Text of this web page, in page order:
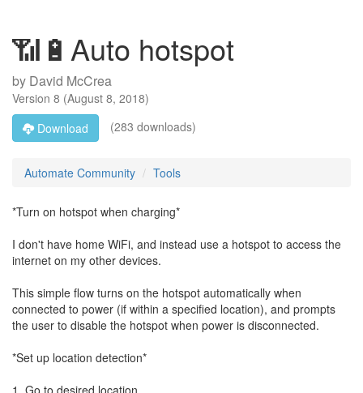
📶🔋Auto hotspot
by David McCrea
Version 8 (August 8, 2018)
Download
(283 downloads)
Automate Community Tools
*Turn on hotspot when charging*
I don't have home WiFi, and instead use a hotspot to access the
internet on my other devices.
This simple flow turns on the hotspot automatically when
connected to power (if within a specified location), and prompts
the user to disable the hotspot when power is disconnected.
*Set up location detection*
1. Go to desired location